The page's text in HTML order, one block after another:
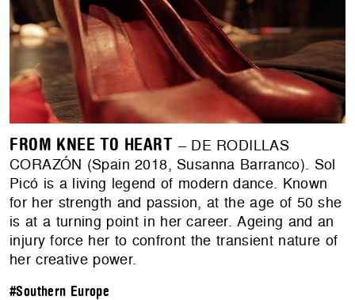
FROM KNEE TO HEART – DE RODILLAS
CORAZÓN (Spain 2018, Susanna Barranco). Sol
Picó is a living legend of modern dance. Known
for her strength and passion, at the age of 50 she
is at a turning point in her career. Ageing and an
injury force her to confront the transient nature of
her creative power.
#Southern Europe